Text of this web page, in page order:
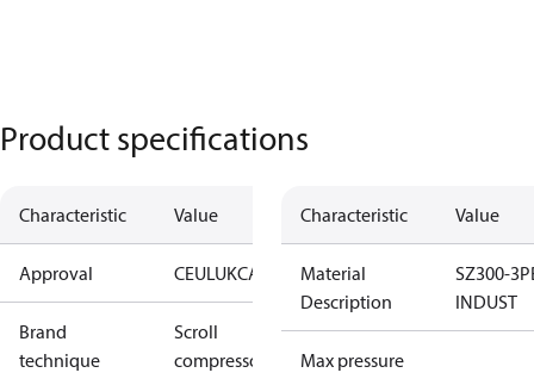
Product specifications
Characteristic Value
Approval CEULUKCA
Brand
technique
Scroll
compressor
Characteristic Value
Material
Description
SZ300-
INDUST
Max pressure